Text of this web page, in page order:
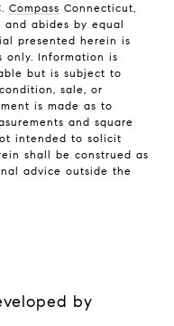
Compass Connecticut,
abides by equal
presented herein is
only. Information is
but is subject to
sale, or
is made as to
and square
intended to solicit
shall be construed as
advice outside the
by